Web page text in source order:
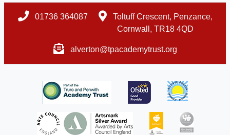
01736 364087
Toltuff Crescent, Penzance,
Cornwall, TR18 4QD
alverton@tpacademytrust.org